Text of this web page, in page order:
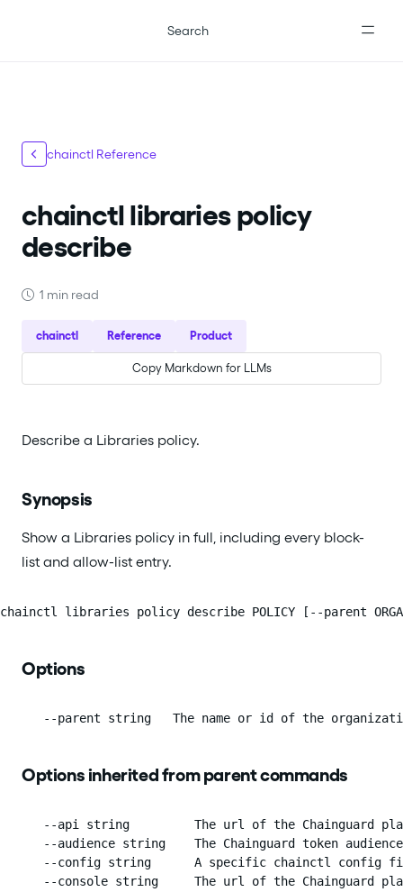
Search
chainctl Reference
chainctl libraries policy
describe
1 min read
chainctl Reference Product
Copy Markdown for LLMs
Describe a Libraries policy.
Synopsis
Show a Libraries policy in full, including every block-
list and allow-list entry.
chainctl libraries policy describe POLICY [--parent
Options
--parent string   The name or id of the
Options inherited from parent commands
--api string         The url of the Chainguard
--audience string    The Chainguard token
--config string      A specific chainctl config
--console string     The url of the Chainguard